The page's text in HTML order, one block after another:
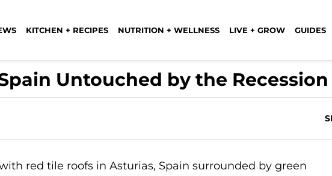
KITCHEN + RECIPES NUTRITION + WELLNESS LIVE + GROW GUIDES
Untouched by the Recession